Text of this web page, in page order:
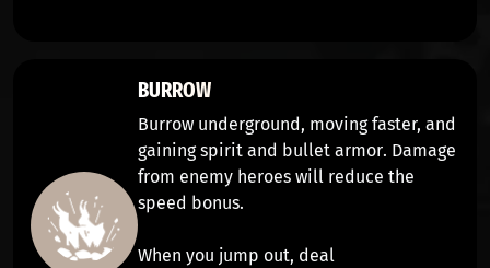
BURROW
Burrow underground, moving faster, and
gainingspirit and bullet armor. Damage
from enemy heroes will reduce the
speed bonus.
When you jump out, deal